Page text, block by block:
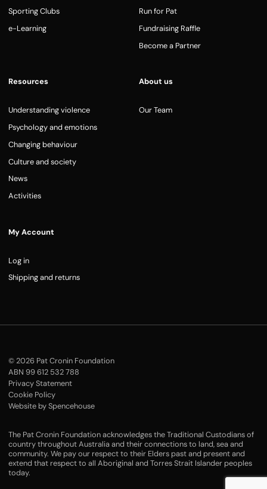
Sporting Clubs
e-Learning
Run for Pat
Fundraising Raffle
Become a Partner
Resources
Understanding violence
Psychology and emotions
Changing behaviour
Culture and society
News
Activities
About us
Our Team
My Account
Log in
Shipping and returns
© 2026 Pat Cronin Foundation
ABN 99 612 532 788
Privacy Statement
Cookie Policy
Website by Spencehouse
The Pat Cronin Foundation acknowledges the Traditional Custodians of
country throughout Australia and their connections to land, sea and
community. We pay our respect to their Elders past and present and
extend that respect to all Aboriginal and Torres Strait Islander peoples
today.